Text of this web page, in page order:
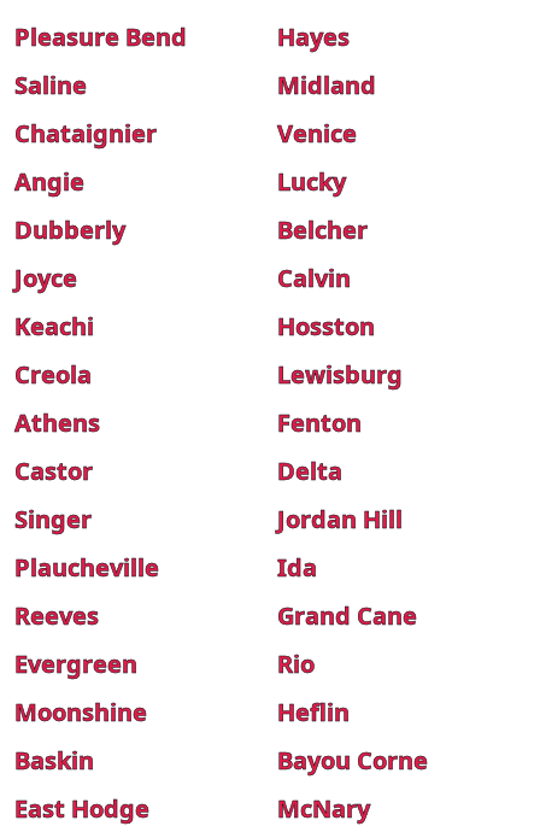
Pleasure Bend
Hayes
Saline
Midland
Chataignier
Venice
Angie
Lucky
Dubberly
Belcher
Joyce
Calvin
Keachi
Hosston
Creola
Lewisburg
Athens
Fenton
Castor
Delta
Singer
Jordan Hill
Plaucheville
Ida
Reeves
Grand Cane
Evergreen
Rio
Moonshine
Heflin
Baskin
Bayou Corne
East Hodge
McNary